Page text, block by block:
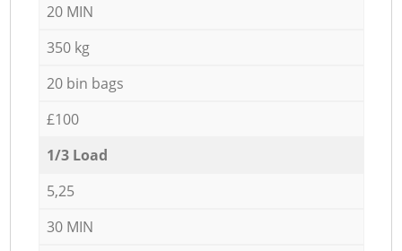
20 MIN
350 kg
20 bin bags
£100
1/3 Load
5,25
30 MIN